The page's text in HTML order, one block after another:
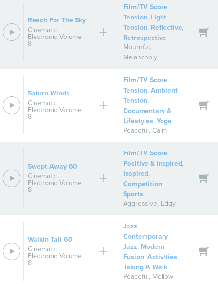
Reach For The Sky
Cinematic
Electronic Volume
8
Film/TV Score,
Tension, Light
Tension, Reflective,
Retrospective
Mournful,
Melancholy
Saturn Winds
Cinematic
Electronic Volume
8
Film/TV Score,
Tension,Ambient
Tension,
Documentary &
Lifestyles,Yoga
Peaceful, Calm
Swept Away 60
Cinematic
Electronic Volume
8
Film/TV Score,
Positive & Inspired,
Inspired,
Competition,
Sports
Aggressive, Edgy
Walkin Tall 60
Cinematic
Electronic Volume
8
Jazz,
Contemporary
Jazz, Modern
Fusion,Activities,
Taking A Walk
Peaceful, Mellow